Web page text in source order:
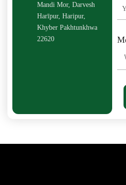
Mandi Mor, Darvesh
Harīpur, Haripur,
Khyber Pakhtunkhwa
22620